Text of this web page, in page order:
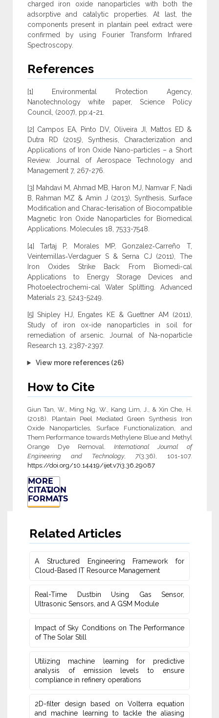
charged iron oxide nanoparticles with both the
adsorptive and catalytic properties. At last, the
components present in plantain peel extract were
confirmed by using Fourier Transform Infrared
Spectroscopy.
References
[1] Environmental Protection Agency,
Nanotechnology white paper, Science Policy
Council, (2007), pp:4-21.
[2] Campos EA, Pinto DV, Oliveira JI, Mattos ED &
Dutra RD (2015), Synthesis, Characterization and
Applications of Iron Oxide Nano-particles – a Short
Review. Journal of Aerospace Technology and
Management 7, 267-276.
[3] Mahdavi M, Ahmad MB, Haron MJ, Namvar F, Nadi
B, Rahman MZ & Amin J (2013), Synthesis, Surface
Modification and Charac-terisation of Biocompatible
Magnetic Iron Oxide Nanoparticles for Biomedical
Applications. Molecules 18, 7533-7548.
[4] Tartaj P, Morales MP, Gonzalez‐Carreño T,
Veintemillas‐Verdaguer S & Serna CJ (2011), The
Iron Oxides Strike Back: From Biomedi-cal
Applications to Energy Storage Devices and
Photoelectrochemi-cal Water Splitting. Advanced
Materials 23, 5243-5249.
[5] Shipley HJ, Engates KE & Guettner AM (2011),
Study of iron ox-ide nanoparticles in soil for
remediation of arsenic. Journal of Na-noparticle
Research 13, 2387-2397.
View more references (26)
How to Cite
Giun Tan, W., Ming Ng, W., Kang Lim, J., & Xin Che, H.
(2018). Plantain Peel Mediated Green Synthesis Iron
Oxide Nanoparticles, Surface Functionalization, and
Them Performance towards Methylene Blue and Methyl
Orange Dye Removal.International Journal of
Engineering and Technology, 7(3.36), 101-107.
https://doi.org/10.14419/ijet.v7i3.36.29087
MORE
CITATION
FORMATS
Related Articles
A Structured Engineering Framework for
Cloud-Based IT Re‎source Management
Real-Time Dustbin Using Gas Sensor,
Ultrasonic Sensors, and ‎A GSM Module
Impact of Sky Conditions on The Performance
of The Solar Still
Utilizing machine learning for predictive
‎analysis of emission levels to ensure
compliance in refinery operations
2D-filter design based on Volterra equation
and machine learning ‎to tackle the aliasing